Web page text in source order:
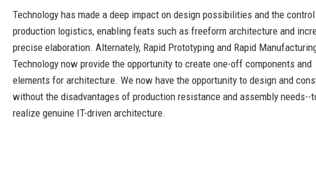
Technology has made a deep impact on design possibilities and the
production logistics, enabling feats such as freeform architecture and
precise elaboration. Alternately, Rapid Prototyping and Rapid
Technology now provide the opportunity to create one-off components and
elements for architecture. We now have the opportunity to design and
without the disadvantages of production resistance and assembly needs--
realize genuine IT-driven architecture.